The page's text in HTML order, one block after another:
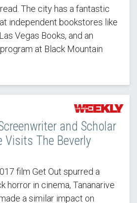
The city has a fantastic
independent bookstores like
Vegas Books, and an
at Black Mountain
and Scholar
Visits The Beverly
film Get Out spurred a
horror in cinema, Tananarive
a similar impact on